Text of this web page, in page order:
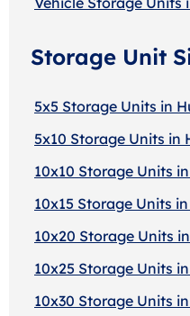
Storage Unit
5x5 Storage Units in
5x10 Storage Units in
10x10 Storage Units
10x15 Storage Units
10x20 Storage Units
10x25 Storage Units
10x30 Storage Units